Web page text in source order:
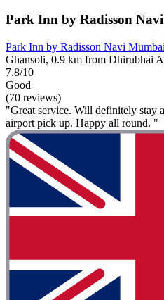
Park Inn by Radisson
Park Inn by Radisson Navi Mumbai
Ghansoli, 0.9 km from Dhirubhai
7.8/10
Good
(70 reviews)
"Great service. Will definitely stay
airport pick up. Happy all round. "